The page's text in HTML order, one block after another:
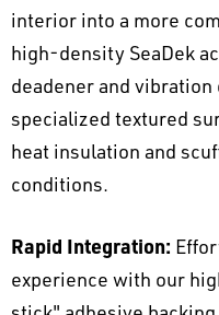
interior into a more
high-density SeaDek
deadener and
specialized textured
heat insulation and
conditions.
Rapid Integration:
experience with our